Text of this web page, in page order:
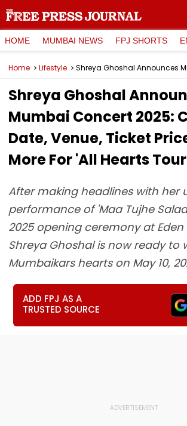
HOME MUMBAI NEWS FPJ SHORTS
Home Lifestyle
Shreya Ghoshal
Mumbai Concert 2025:
Date, Venue, Ticket
More For 'All Hearts
After making headlines with her
performance of 'Maa Tujhe
2025 opening ceremony at Eden
Shreya Ghoshal is now ready to
Mumbaikars hearts on May 10,
ADD FPJ AS A
TRUSTED SOURCE